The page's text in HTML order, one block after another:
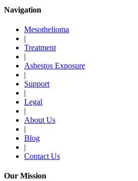
Navigation
Mesothelioma
|
Treatment
|
Asbestos Exposure
|
Support
|
Legal
|
About Us
|
Blog
|
Contact Us
Our Mission